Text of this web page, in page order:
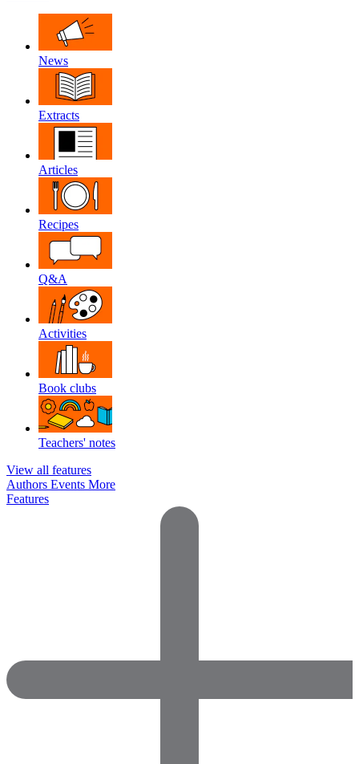
News
Extracts
Articles
Recipes
Q&A
Activities
Book clubs
Teachers' notes
View all features
Authors Events More
Features